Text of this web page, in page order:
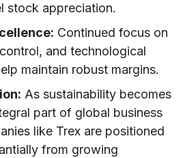
stock appreciation.
Continued focus on
and technological
maintain robust margins.
As sustainability becomes
part of global business
like Trex are positioned
from growing